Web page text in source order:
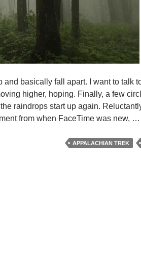
basically fall apart. I want to talk
higher, hoping. Finally, a few
raindrops start up again.
from when FaceTime was new, …
APPALACHIAN TREK